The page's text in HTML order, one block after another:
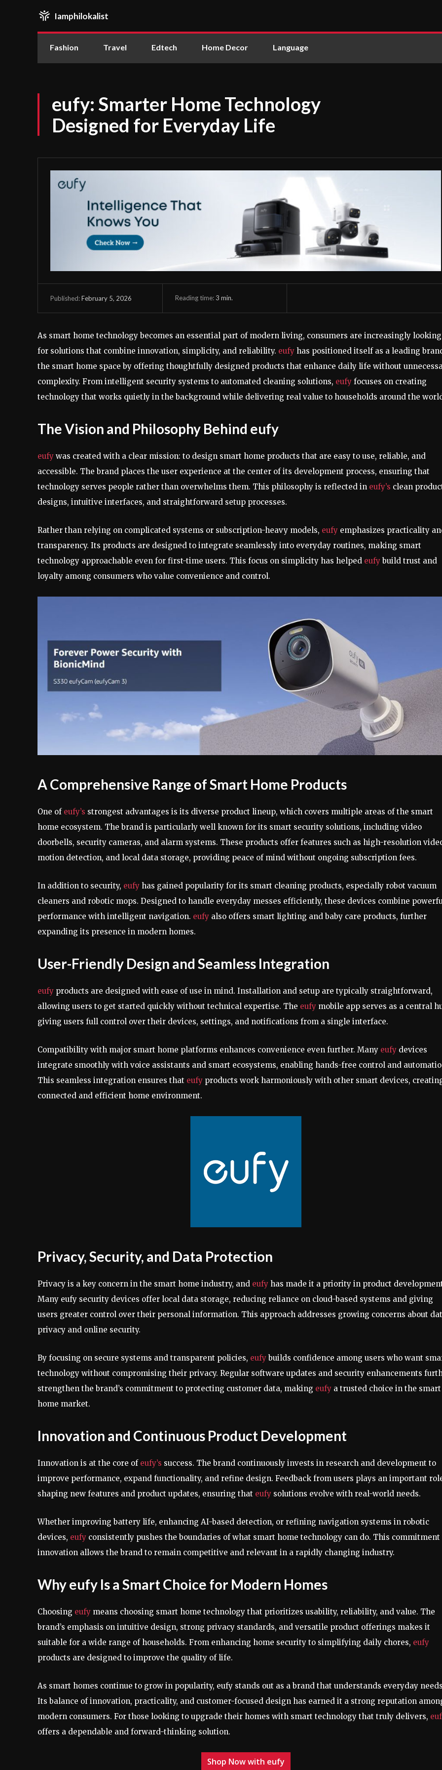
Iamphilokalist
Fashion Travel Edtech Home Decor Language
eufy: Smarter Home Technology
Designed for Everyday Life
Published:February 5, 2026 Reading time:3 min.
As smart home technology becomes an essential part of modern living, consumers are increasingly looking
for solutions that combine innovation, simplicity, and reliability. eufy has positioned itself as a leading
the smart home space by offering thoughtfully designed products that enhance daily life without
complexity. From intelligent security systems to automated cleaning solutions, eufy focuses on creating
technology that works quietly in the background while delivering real value to households around the
The Vision and Philosophy Behind eufy
eufy was created with a clear mission: to design smart home products that are easy to use, reliable, and
accessible. The brand places the user experience at the center of its development process, ensuring that
technology serves people rather than overwhelms them. This philosophy is reflected in eufy’s clean
designs, intuitive interfaces, and straightforward setup processes.
Rather than relying on complicated systems or subscription-heavy models, eufy emphasizes practicality
transparency. Its products are designed to integrate seamlessly into everyday routines, making smart
technology approachable even for first-time users. This focus on simplicity has helped eufybuild trust and
loyalty among consumers who value convenience and control.
A Comprehensive Range of Smart Home Products
One of eufy’s strongest advantages is its diverse product lineup, which covers multiple areas of the smart
home ecosystem. The brand is particularly well known for its smart security solutions, including video
doorbells, security cameras, and alarm systems. These products offer features such as high-resolution
motion detection, and local data storage, providing peace of mind without ongoing subscription fees.
In addition to security, eufy has gained popularity for its smart cleaning products, especially robot vacuum
cleaners and robotic mops. Designed to handle everyday messes efficiently, these devices combine
performance with intelligent navigation. eufy also offers smart lighting and baby care products, further
expanding its presence in modern homes.
User-Friendly Design and Seamless Integration
eufy products are designed with ease of use in mind. Installation and setup are typically straightforward,
allowing users to get started quickly without technical expertise. The eufy mobile app serves as a central
giving users full control over their devices, settings, and notifications from a single interface.
Compatibility with major smart home platforms enhances convenience even further. Many eufy devices
integrate smoothly with voice assistants and smart ecosystems, enabling hands-free control and
This seamless integration ensures that eufy products work harmoniously with other smart devices,
connected and efficient home environment.
Privacy, Security, and Data Protection
Privacy is a key concern in the smart home industry, and eufy has made it a priority in product
Many eufy security devices offer local data storage, reducing reliance on cloud-based systems and giving
users greater control over their personal information. This approach addresses growing concerns about
privacy and online security.
By focusing on secure systems and transparent policies, eufybuilds confidence among users who want
technology without compromising their privacy. Regular software updates and security enhancements
strengthen the brand’s commitment to protecting customer data, making eufy a trusted choice in the smart
home market.
Innovation and Continuous Product Development
Innovation is at the core of eufy’s success. The brand continuously invests in research and development to
improve performance, expand functionality, and refine design. Feedback from users plays an important
shaping new features and product updates, ensuring that eufy solutions evolve with real-world needs.
Whether improving battery life, enhancing AI-based detection, or refining navigation systems in robotic
devices, eufy consistently pushes the boundaries of what smart home technology can do. This commitment
innovation allows the brand to remain competitive and relevant in a rapidly changing industry.
Why eufy Is a Smart Choice for Modern Homes
Choosing eufy means choosing smart home technology that prioritizes usability, reliability, and value. The
brand’s emphasis on intuitive design, strong privacy standards, and versatile product offerings makes it
suitable for a wide range of households. From enhancing home security to simplifying daily chores, eufy
products are designed to improve the quality of life.
As smart homes continue to grow in popularity, eufy stands out as a brand that understands everyday
Its balance of innovation, practicality, and customer-focused design has earned it a strong reputation
modern consumers. For those looking to upgrade their homes with smart technology that truly delivers,
offers a dependable and forward-thinking solution.
Shop Now with eufy